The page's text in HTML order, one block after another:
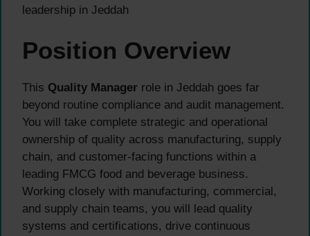
leadership in Jeddah
Position Overview
This Quality Manager role in Jeddah goes far
beyond routine compliance and audit management.
You will take complete strategic and operational
ownership of quality across manufacturing, supply
chain, and customer-facing functions within a
leading FMCG food and beverage business.
Working closely with manufacturing, commercial,
and supply chain teams, you will lead quality
systems and certifications, drive continuous